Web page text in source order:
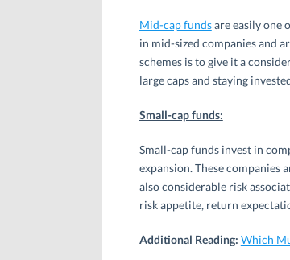
Mid-cap fundsare easily one
in mid-sized companies and
schemes is to give it a
large caps and staying
Small-cap funds:
Small-cap funds invest in
expansion. These companies
also considerable risk
risk appetite, return
Additional Reading: Which